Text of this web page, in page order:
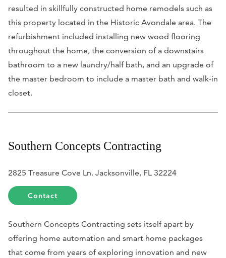
resulted in skillfully constructed home remodels such as
this property located in the Historic Avondale area. The
refurbishment included installing new wood flooring
throughout the home, the conversion of a downstairs
bathroom to a new laundry/half bath, and an upgrade of
the master bedroom to include a master bath and walk-in
closet.
Southern Concepts Contracting
2825 Treasure Cove Ln. Jacksonville, FL 32224
Contact
Southern Concepts Contracting sets itself apart by
offering home automation and smart home packages
that come from years of exploring innovation and new